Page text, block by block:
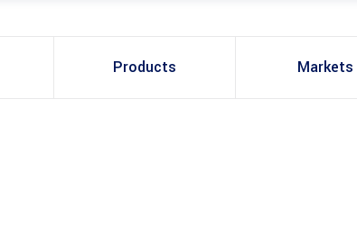
Products Markets